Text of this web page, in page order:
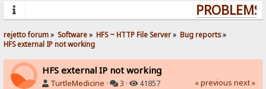
rejetto forum» Software» HFS ~ HTTP File Server» Bug reports»
HFS external IP not working
HFS external IP not working
TurtleMedicine · 3 · 41857 « previous next »